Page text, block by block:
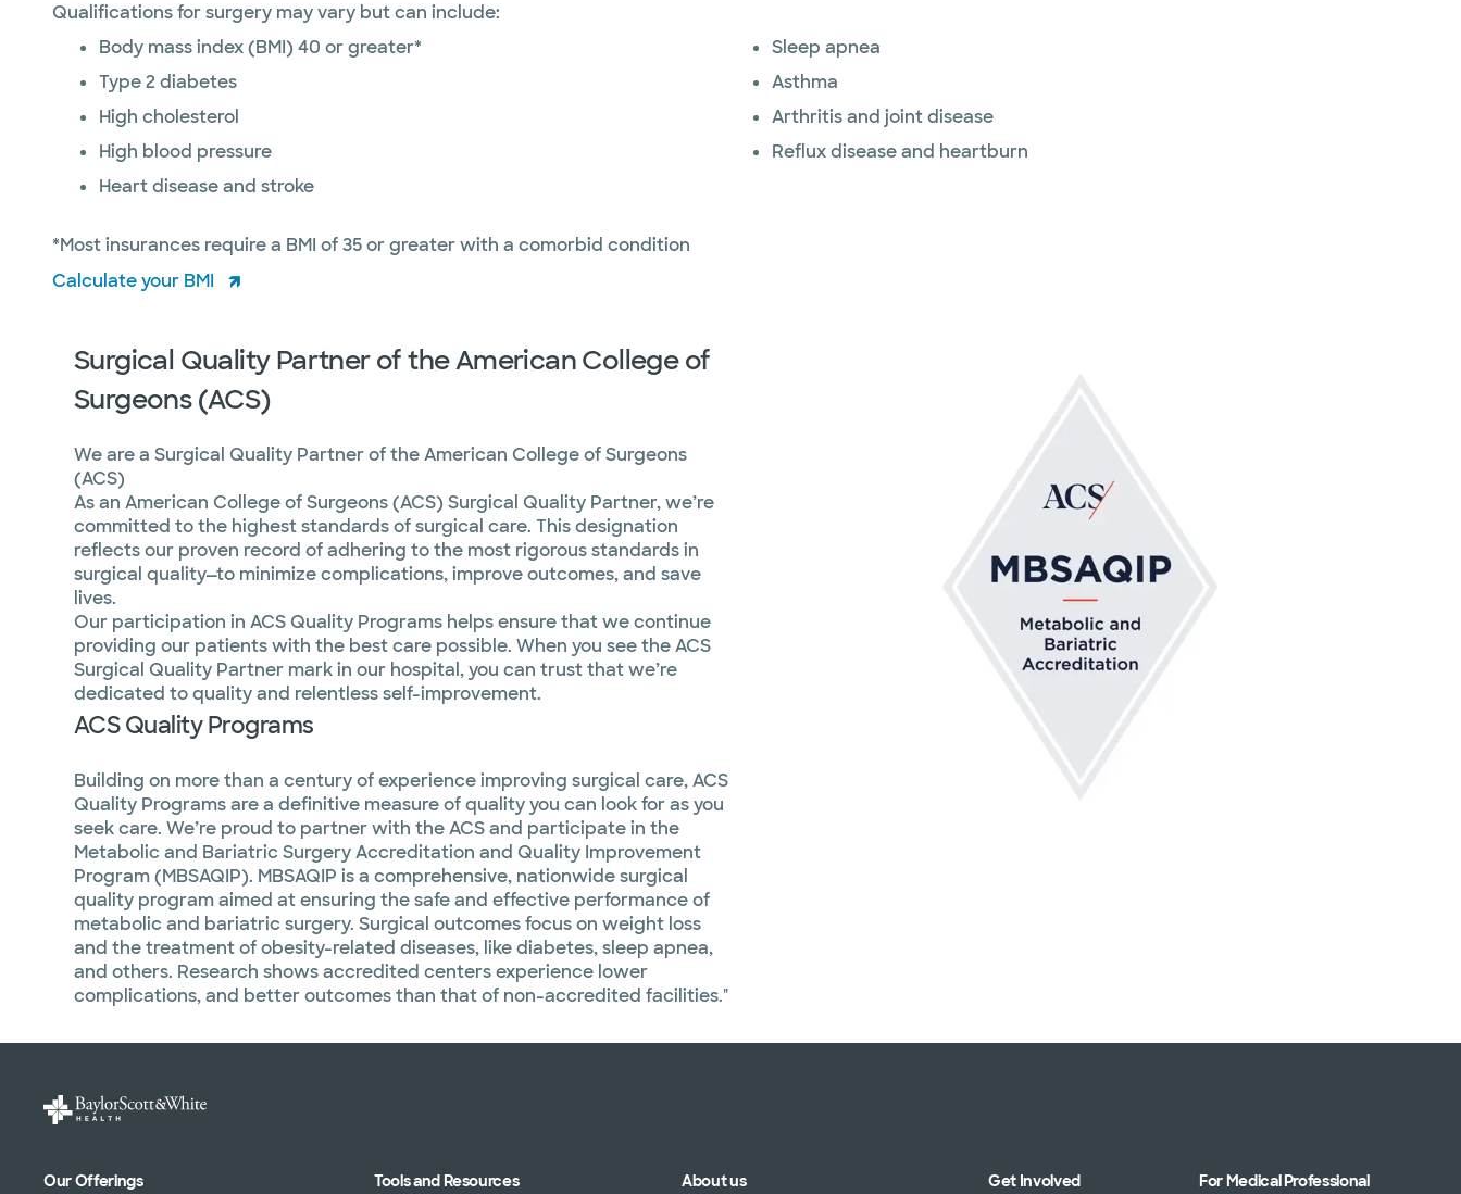
Qualifications for surgery may vary but can include:
Body mass index (BMI) 40 or greater*
Type 2 diabetes
High cholesterol
High blood pressure
Heart disease and stroke
Sleep apnea
Asthma
Arthritis and joint disease
Reflux disease and heartburn
*Most insurances require a BMI of 35 or greater with a comorbid condition
Calculate your BMI
Surgical Quality Partner of the American College of
Surgeons (ACS)
We are a Surgical Quality Partner of the American College of Surgeons
(ACS)
As an American College of Surgeons (ACS) Surgical Quality Partner, we’re
committed to the highest standards of surgical care. This designation
reflects our proven record of adhering to the most rigorous standards in
surgical quality—to minimize complications, improve outcomes, and save
lives.
Our participation in ACS Quality Programs helps ensure that we continue
providing our patients with the best care possible. When you see the ACS
Surgical Quality Partner mark in our hospital, you can trust that we’re
dedicated to quality and relentless self-improvement.
ACS Quality Programs
Building on more than a century of experience improving surgical care, ACS
Quality Programs are a definitive measure of quality you can look for as you
seek care. We’re proud to partner with the ACS and participate in the
Metabolic and Bariatric Surgery Accreditation and Quality Improvement
Program (MBSAQIP). MBSAQIP is a comprehensive, nationwide surgical
quality program aimed at ensuring the safe and effective performance of
metabolic and bariatric surgery. Surgical outcomes focus on weight loss
and the treatment of obesity-related diseases, like diabetes, sleep apnea,
and others. Research shows accredited centers experience lower
complications, and better outcomes than that of non-accredited facilities."
Our Offerings Tools and Resources About us Get Involved For Medical Professional